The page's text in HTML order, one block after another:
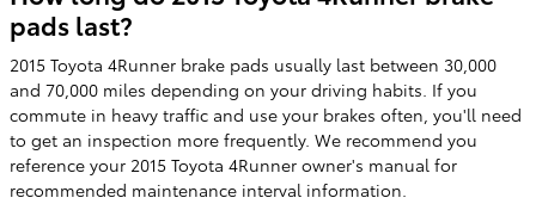
pads last?
2015 Toyota 4Runner brake pads usually last between 30,000
and 70,000 miles depending on your driving habits. If you
commute in heavy traffic and use your brakes often, you'll need
to get an inspection more frequently. We recommend you
reference your 2015 Toyota 4Runner owner's manual for
recommended maintenance interval information.